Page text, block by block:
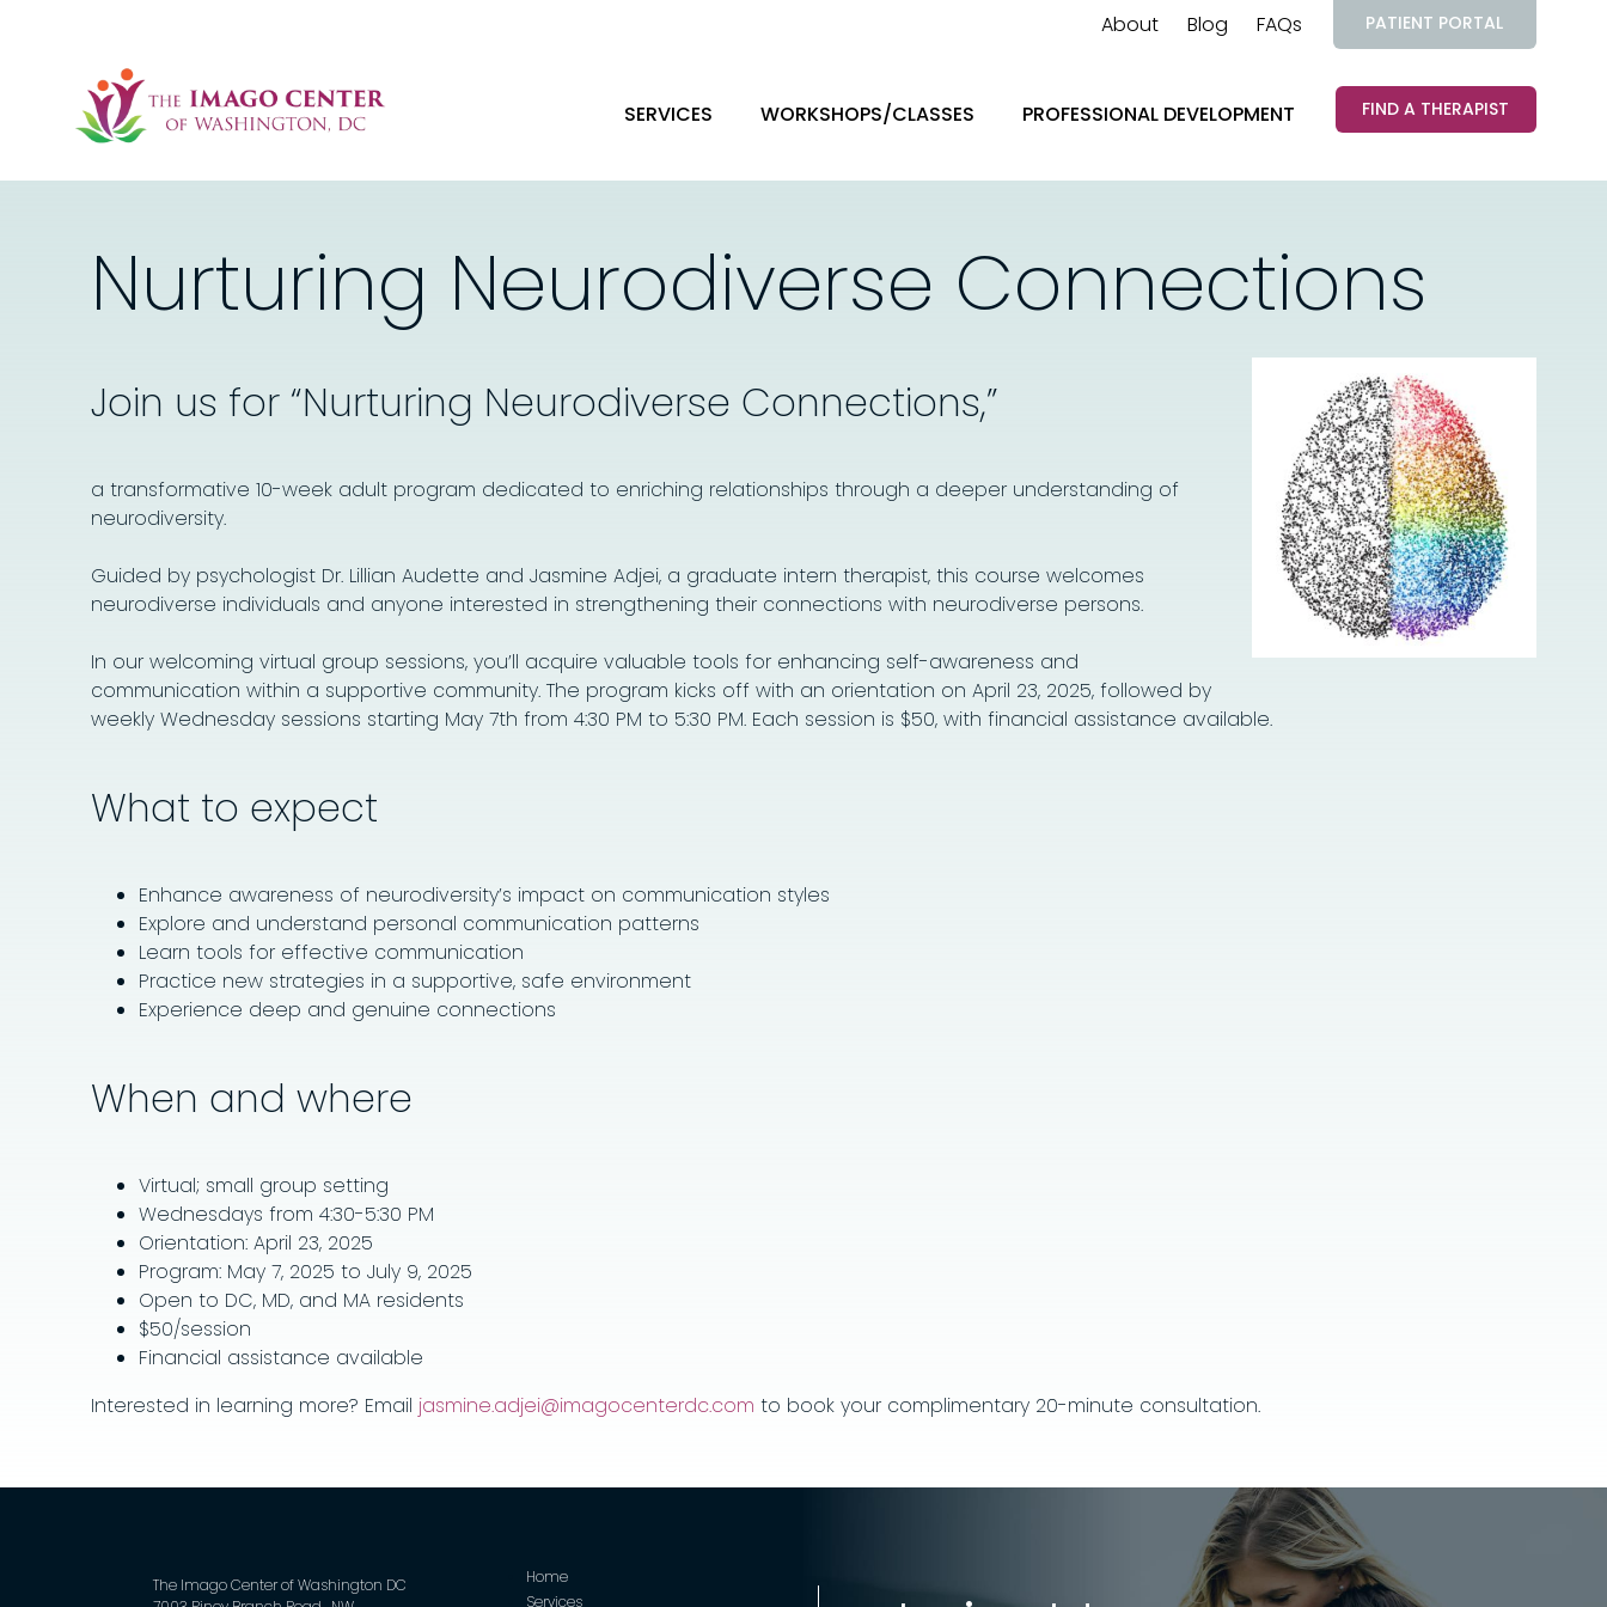
About Blog FAQs PATIENT PORTAL
SERVICES WORKSHOPS/CLASSES PROFESSIONAL DEVELOPMENT FIND A THERAPIST
Nurturing Neurodiverse Connections
Join us for “Nurturing Neurodiverse Connections,”
a transformative 10-week adult program dedicated to enriching relationships through a deeper understanding of
neurodiversity.
Guided by psychologist Dr. Lillian Audette and Jasmine Adjei, a graduate intern therapist, this course welcomes
neurodiverse individuals and anyone interested in strengthening their connections with neurodiverse persons.
In our welcoming virtual group sessions, you’ll acquire valuable tools for enhancing self-awareness and
communication within a supportive community. The program kicks off with an orientation on April 23, 2025, followed by
weekly Wednesday sessions starting May 7th from 4:30 PM to 5:30 PM. Each session is $50, with financial assistance available.
What to expect
Enhance awareness of neurodiversity’s impact on communication styles
Explore and understand personal communication patterns
Learn tools for effective communication
Practice new strategies in a supportive, safe environment
Experience deep and genuine connections
When and where
Virtual; small group setting
Wednesdays from 4:30-5:30 PM
Orientation: April 23, 2025
Program: May 7, 2025 to July 9, 2025
Open to DC, MD, and MA residents
$50/session
Financial assistance available
Interested in learning more? Email jasmine.adjei@imagocenterdc.com to book your complimentary 20-minute consultation.
The Imago Center of Washington DC
Home
Services